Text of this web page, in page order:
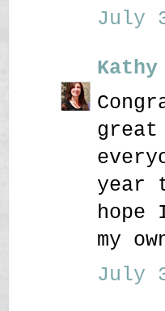
July
Kathy
year
my
July